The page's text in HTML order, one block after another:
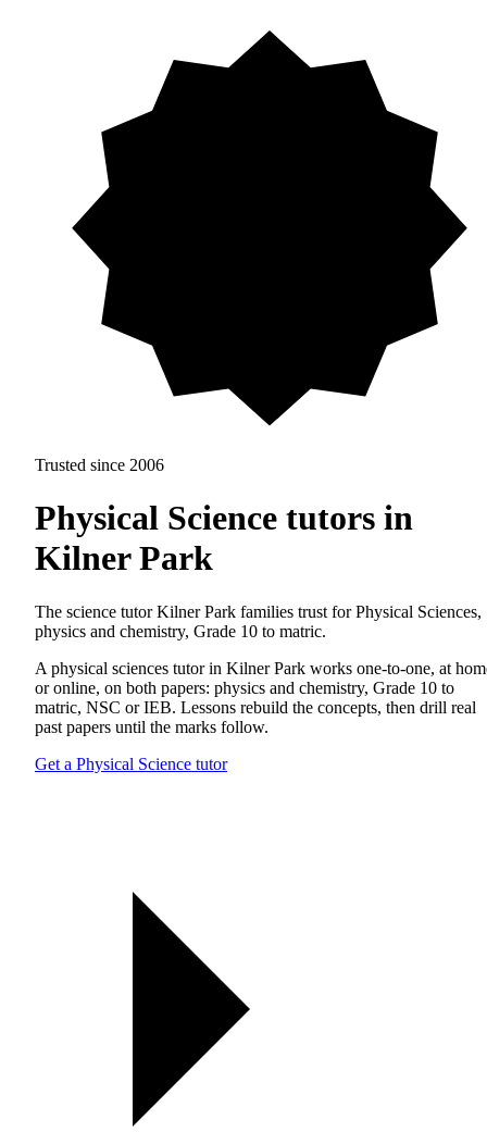
Trusted since 2006
Physical Science tutors in
Kilner Park
The science tutor Kilner Park families trust for Physical Sciences,
physics and chemistry, Grade 10 to matric.
A physical sciences tutor in Kilner Park works one-to-one, at
or online, on both papers: physics and chemistry, Grade 10 to
matric, NSC or IEB. Lessons rebuild the concepts, then drill real
past papers until the marks follow.
Get a Physical Science tutor